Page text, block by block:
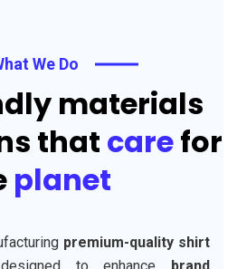
We Do
materials
that carefor
planet
premium-quality shirt